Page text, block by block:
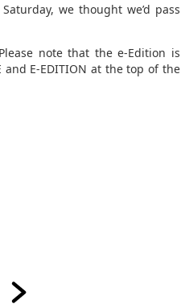
we thought we’d pass
note that the e-Edition is
E-EDITION at the top of the